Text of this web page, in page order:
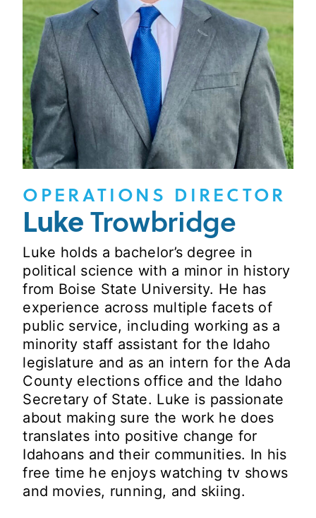
OPERATIONS DIRECTOR
LukeTrowbridge
Luke holds a bachelor’s degree in
political science with a minor in history
from Boise State University. He has
experience across multiple facets of
public service, including working as a
minority staff assistant for the Idaho
legislature and as an intern for the Ada
County elections office and the Idaho
Secretary of State. Luke is passionate
about making sure the work he does
translates into positive change for
Idahoans and their communities. In his
free time he enjoys watching tv shows
and movies, running, and skiing.